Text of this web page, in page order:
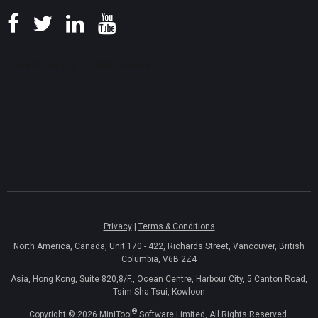
Privacy| Terms & Conditions
North America, Canada, Unit 170 - 422, Richards Street, Vancouver, British
Columbia, V6B 2Z4
Asia, Hong Kong, Suite 820,8/F., Ocean Centre, Harbour City, 5 Canton Road,
Tsim Sha Tsui, Kowloon
Copyright © 2026 MiniTool ® Software Limited, All Rights Reserved.